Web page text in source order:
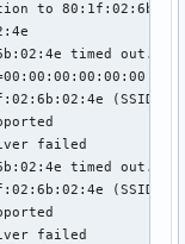
to
timed out.
failed
timed out.
failed